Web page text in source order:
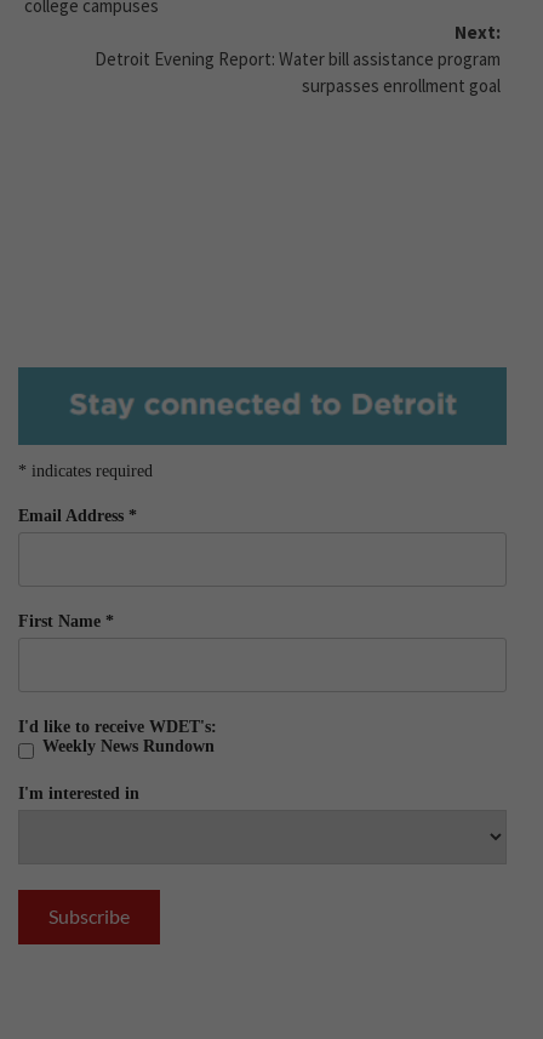
college campuses
Next:
Detroit Evening Report: Water bill assistance program
surpasses enrollment goal
* indicates required
Email Address *
First Name *
I'd like to receive WDET's:
Weekly News Rundown
I'm interested in